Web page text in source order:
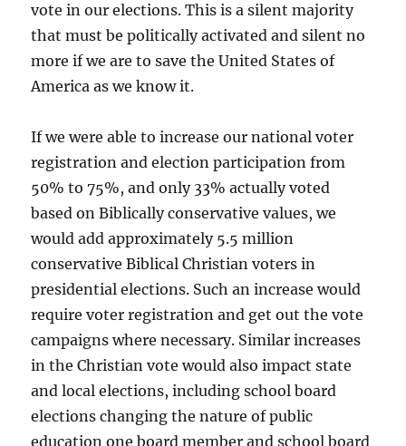
vote in our elections. This is a silent majority
that must be politically activated and silent no
more if we are to save the United States of
America as we know it.
If we were able to increase our national voter
registration and election participation from
50% to 75%, and only 33% actually voted
based on Biblically conservative values, we
would add approximately 5.5 million
conservative Biblical Christian voters in
presidential elections. Such an increase would
require voter registration and get out the vote
campaigns where necessary. Similar increases
in the Christian vote would also impact state
and local elections, including school board
elections changing the nature of public
education one board member and school board